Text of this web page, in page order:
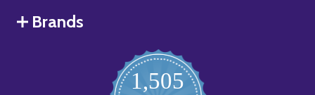
Brands
1,505